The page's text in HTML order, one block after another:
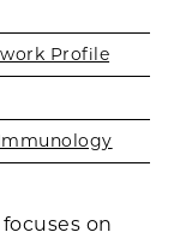
Profile
on